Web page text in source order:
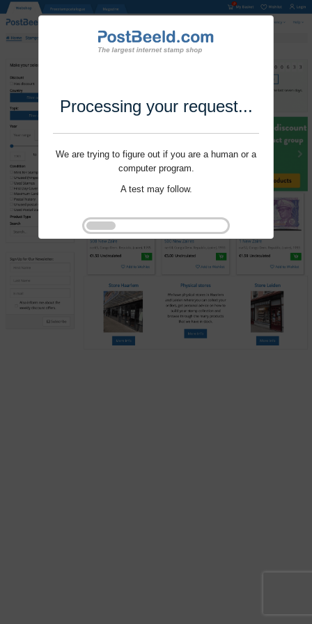
Processing your request...
We are trying to figure out if you are a human or a
computer program.
A test may follow.